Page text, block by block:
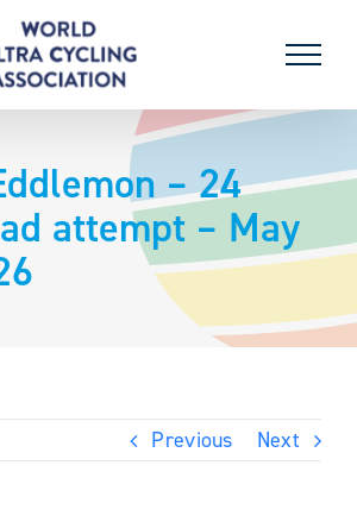
– 24
attempt – May
Previous Next